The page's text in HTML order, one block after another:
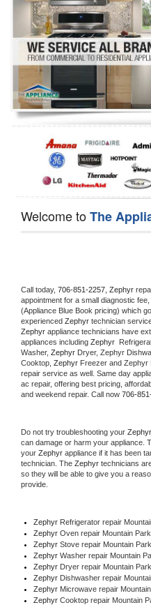
Dryer Repair
Refrigerator Repair
Oven Repair
Dishwasher Repair
Welcome toThe
Call today, 706-851-2257, Zephyr
appointment for a small diagnostic
(Appliance Blue Book pricing) which
experienced Zephyr technician
Zephyr appliance technicians have
appliances including Zephyr
Washer, Zephyr Dryer, Zephyr
Cooktop, Zephyr Freezer and Zephyr
repair service as well. Same day
ac repair, offering best pricing,
and weekend repair. Call now 706-
Do not try troubleshooting your Zephyr
can damage or harm your appliance.
your Zephyr appliance if it has been
technician. The Zephyr technicians
so they will be able to give you a
provide.
Zephyr Refrigerator repair
Zephyr Oven repair Mountain Park
Zephyr Stove repair Mountain Park
Zephyr Washer repair Mountain
Zephyr Dryer repair Mountain Park
Zephyr Dishwasher repair
Zephyr Microwave repair
Zephyr Cooktop repair Mountain